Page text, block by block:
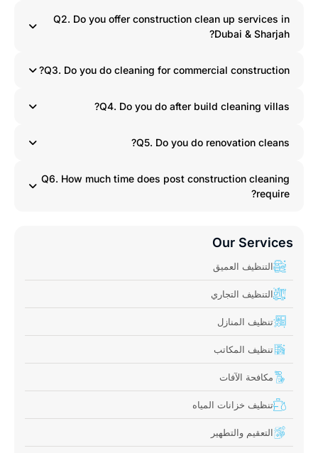
Q2. Do you offer construction clean up services in
Dubai & Sharjah?
Q3. Do you do cleaning for commercial construction?
Q4. Do you do after build cleaning villas?
Q5. Do you do renovation cleans?
Q6. How much time does post construction cleaning
require?
Our Services
التنظيف العميق
التنظيف التجاري
تنظيف المنازل
تنظيف المكاتب
مكافحة الآفات
تنظيف خزانات المياه
التعقيم والتطهير